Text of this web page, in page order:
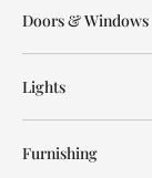
Doors & Windows
Lights
Furnishing